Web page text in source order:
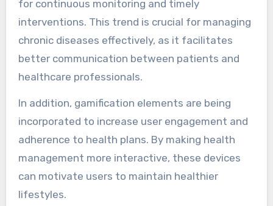
for continuous monitoring and timely
interventions. This trend is crucial for managing
chronic diseases effectively, as it facilitates
better communication between patients and
healthcare professionals.
In addition, gamification elements are being
incorporated to increase user engagement and
adherence to health plans. By making health
management more interactive, these devices
can motivate users to maintain healthier
lifestyles.